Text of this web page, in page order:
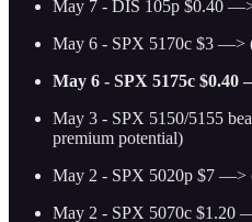
May 7 - DIS 105p $0.40
May 6 - SPX 5170c $3 —>
May 6 - SPX 5175c
May 3 - SPX 5150/5155
premium potential)
May 2 - SPX 5020p $7 —>
May 2 - SPX 5070c $1.20